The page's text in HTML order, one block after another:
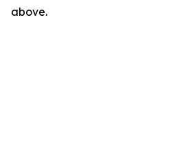
above.